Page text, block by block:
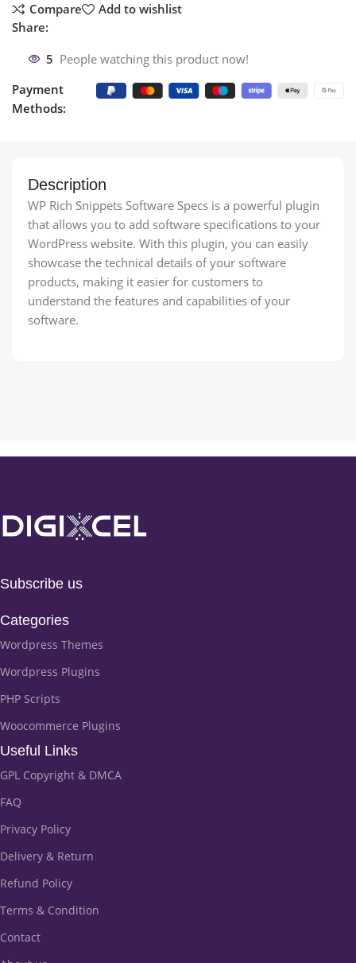
Compare
Add to wishlist
Share:
5 People watching this product now!
Payment
Methods:
Description
WP Rich Snippets Software Specs is a powerful plugin
that allows you to add software specifications to your
WordPress website. With this plugin, you can easily
showcase the technical details of your software
products, making it easier for customers to
understand the features and capabilities of your
software.
Subscribe us
Categories
Wordpress Themes
Wordpress Plugins
PHP Scripts
Woocommerce Plugins
Useful Links
GPL Copyright & DMCA
FAQ
Privacy Policy
Delivery & Return
Refund Policy
Terms & Condition
Contact